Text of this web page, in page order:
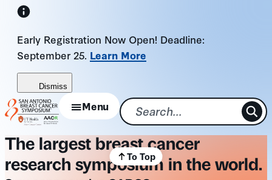
Skip
content
Early Registration Now Open! Deadline:
September 25. Learn More
Dismiss
Menu
The largest breast cancer
research symposium in the world.
To Top